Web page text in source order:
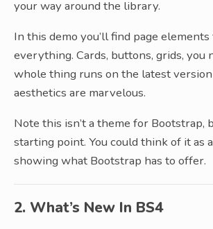
your way around the library.
In this demo you’ll find page
everything. Cards, buttons, grids, you
whole thing runs on the latest version
aesthetics are marvelous.
Note this isn’t a theme for Bootstrap,
starting point. You could think of it as
showing what Bootstrap has to offer.
2. What’s New In BS4